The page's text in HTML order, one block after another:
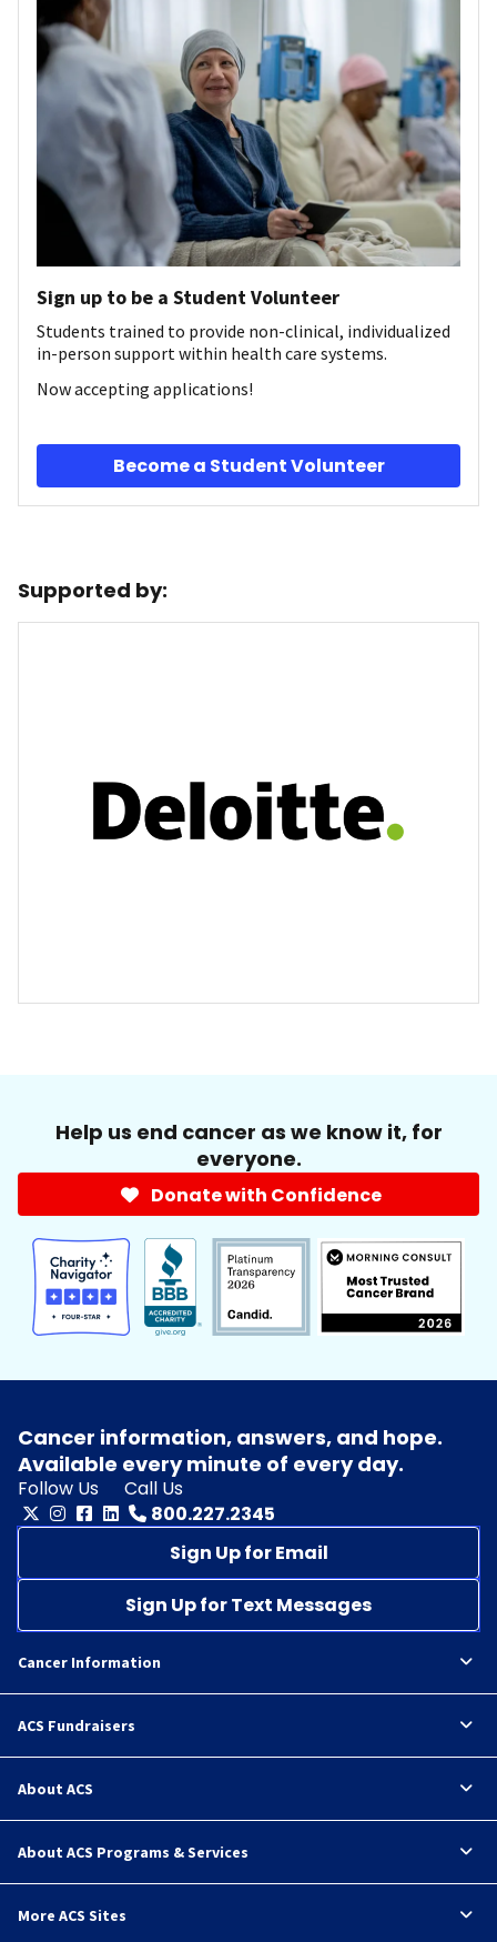
Sign up to be a Student Volunteer
Students trained to provide non-clinical, individualized
in-person support within health care systems.
Now accepting applications!
Become a Student Volunteer
Supported by:
Help us end cancer as we know it, for
everyone.
Donate with Confidence
Cancer information, answers, and hope.
Available every minute of every day.
Follow Us
Call Us
800.227.2345
Sign Up for Email
Sign Up for Text Messages
Cancer Information
ACS Fundraisers
About ACS
About ACS Programs & Services
More ACS Sites